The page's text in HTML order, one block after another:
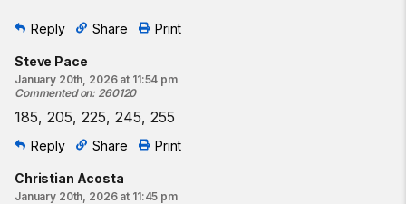
Reply Share Print
Steve Pace
January 20th, 2026 at 11:54 pm
Commented on: 260120
185, 205, 225, 245, 255
Reply Share Print
Christian Acosta
January 20th, 2026 at 11:45 pm